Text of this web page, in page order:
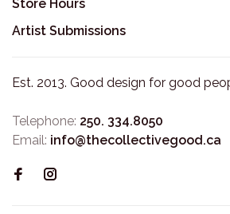
Store Hours
Artist Submissions
Est. 2013. Good design for good
Telephone: 250. 334.8050
Email: info@thecollectivegood.ca